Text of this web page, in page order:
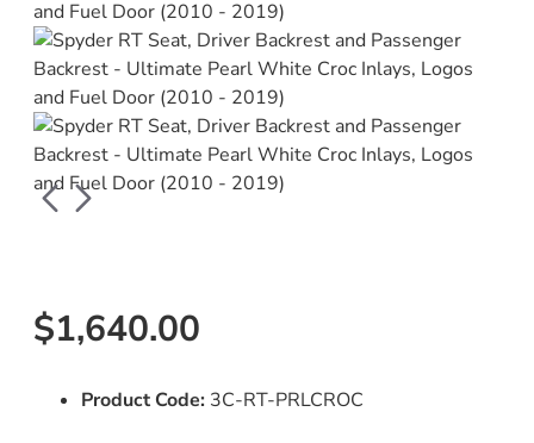
$1,640.00
Product Code: 3C-RT-PRLCROC